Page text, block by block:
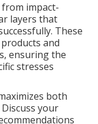
impact-
layers that
These
and
ensuring the
stresses
both
your